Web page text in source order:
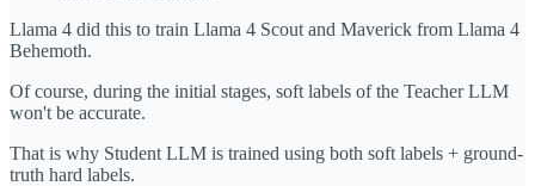
Llama 4 did this to train Llama 4 Scout and Maverick from Llama 4
Behemoth.
Of course, during the initial stages, soft labels of the Teacher LLM
won't be accurate.
That is why Student LLM is trained using both soft labels + ground-
truth hard labels.